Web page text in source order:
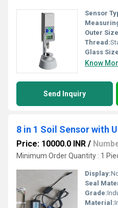
Sensor
Outer
Thread:
Glass
Know
Send Inquiry
8 in 1 Soil Sensor with
Price: 10000.0 INR /
Minimum Order Quantity : 1
Display:No
Seal
Grade:
Material: